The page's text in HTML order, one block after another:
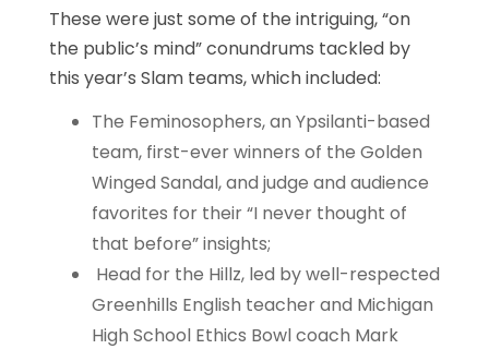
These were just some of the intriguing, “on
the public’s mind” conundrums tackled by
this year’s Slam teams, which included:
The Feminosophers, an Ypsilanti-based
team, first-ever winners of the Golden
Winged Sandal, and judge and audience
favorites for their “I never thought of
that before” insights;
Head for the Hillz, led by well-respected
Greenhills English teacher and Michigan
High School Ethics Bowl coach Mark